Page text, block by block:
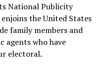
National Publicity
the United States
family members and
agents who have
electoral.